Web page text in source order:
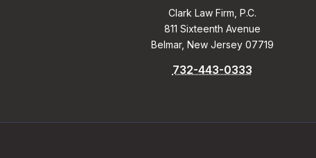
Clark Law Firm, P.C.
811 Sixteenth Avenue
Belmar, New Jersey 07719
732-443-0333